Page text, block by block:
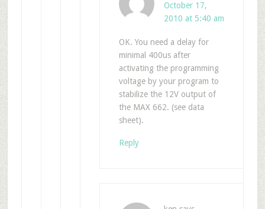
October 17,
2010 at 5:40 am
OK. You need a delay for
minimal 400us after
activating the programming
voltage by your program to
stabilize the 12V output of
the MAX 662. (see data
sheet).
Reply